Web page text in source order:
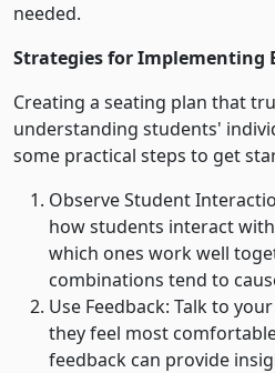
needed.
Strategies for Implementing
Creating a seating plan that
understanding students'
some practical steps to get
Observe Student
how students interact
which ones work well
combinations tend to
Use Feedback: Talk to
they feel most
feedback can provide